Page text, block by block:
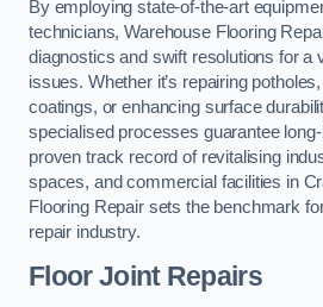
By employing state-of-the-art
technicians, Warehouse Flooring
diagnostics and swift resolutions for a
issues. Whether it’s repairing
coatings, or enhancing surface
specialised processes guarantee
proven track record of revitalising
spaces, and commercial facilities in
Flooring Repair sets the benchmark
repair industry.
Floor Joint Repairs